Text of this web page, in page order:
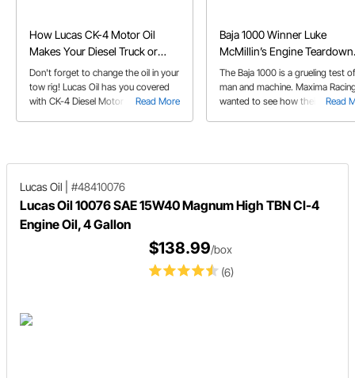
How Lucas CK-4 Motor Oil
Makes Your Diesel Truck or
Transporter Unstoppable
Read More
Don't forget to change the oil in your
tow rig! Lucas Oil has you covered
with CK-4 Diesel Motor Oil. Learn
Baja 1000 Winner Luke
McMillin’s Engine Teardown
and Inspection with Maxima
Read
The Baja 1000 is a grueling test of
man and machine. Maxima
wanted to see how their
Lucas Oil #48410076
Lucas Oil 10076 SAE 15W40 Magnum High TBN CI-4
Engine Oil, 4 Gallon
(6)
$138.99/box